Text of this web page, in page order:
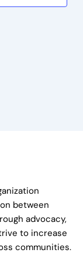
between
advocacy,
to increase
communities.